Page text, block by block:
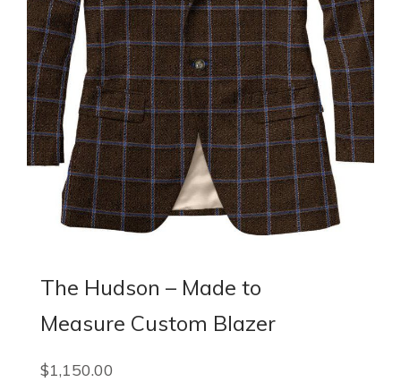
The Hudson – Made to
Measure Custom Blazer
$1,150.00